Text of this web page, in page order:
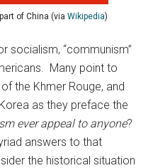
of China (via Wikipedia)
socialism, “communism”
Many point to
of the Khmer Rouge, and
as they preface the
ever appeal to anyone?
answers to that
the historical situation